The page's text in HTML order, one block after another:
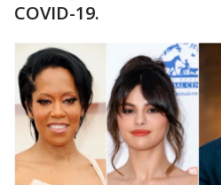
COVID-19.